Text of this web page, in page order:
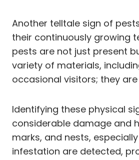
Another telltale sign of
their continuously growing
pests are not just present
variety of materials,
occasional visitors; they
Identifying these physical
considerable damage and
marks, and nests,
infestation are detected,